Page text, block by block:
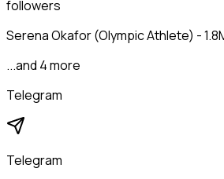
followers
Serena Okafor (Olympic Athlete) -
...and 4 more
Telegram
Telegram